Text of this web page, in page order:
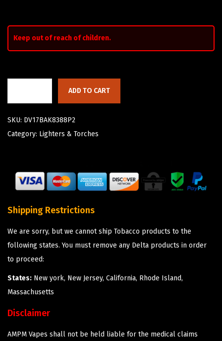
Keep out of reach of children.
ADD TO CART
SKU: DV17BAK8388P2
Category: Lighters & Torches
Shipping Restrictions
We are sorry, but we cannot ship Tobacco products to the
following states. You must remove any Delta products in order
to proceed:
States: New york, New Jersey, California, Rhode Island,
Massachusetts
Disclaimer
AMPM Vapes shall not be held liable for the medical claims